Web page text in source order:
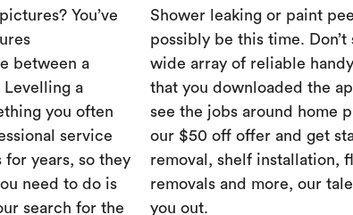
You’ve
between a
Levelling a
you often
service
years, so they
need to do is
search for the
Shower leaking or paint
possibly be this time. Don’t
wide array of reliable
that you downloaded the
see the jobs around home
our $50 off offer and get
removal, shelf installation,
removals and more, our
you out.